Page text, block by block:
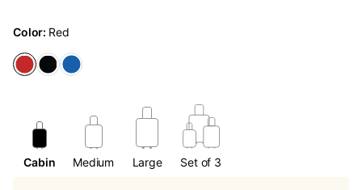
Color: Red
Cabin Medium Large Set of 3